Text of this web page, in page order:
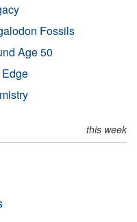
Fossils
Age 50
this week